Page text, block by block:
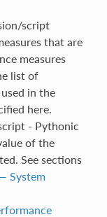
script
that are
measures
list of
in the
here.
- Pythonic
of the
See sections
System